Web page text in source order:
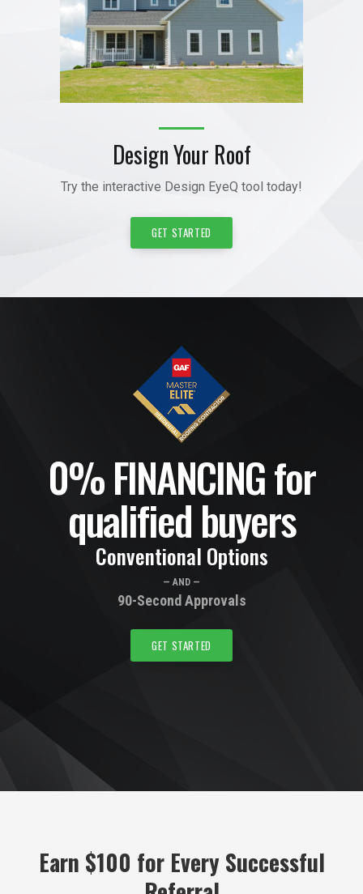
Design Your Roof
Try the interactive Design EyeQ tool today!
GET STARTED
0% FINANCING for
qualified buyers
Conventional Options
— AND —
90-Second Approvals
GET STARTED
Earn $100 for Every Successful